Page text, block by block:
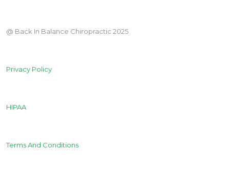
@ Back In Balance Chiropractic 2025
Privacy Policy
HIPAA
Terms And Conditions